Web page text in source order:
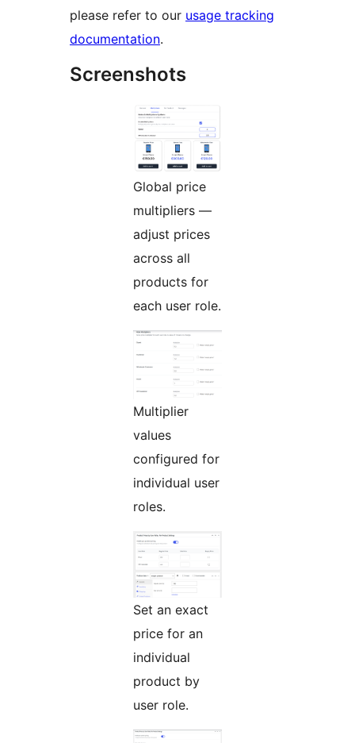
please refer to our usage tracking
documentation.
Screenshots
Global price
multipliers —
adjust prices
across all
products for
each user role.
Multiplier
values
configured for
individual user
roles.
Set an exact
price for an
individual
product by
user role.